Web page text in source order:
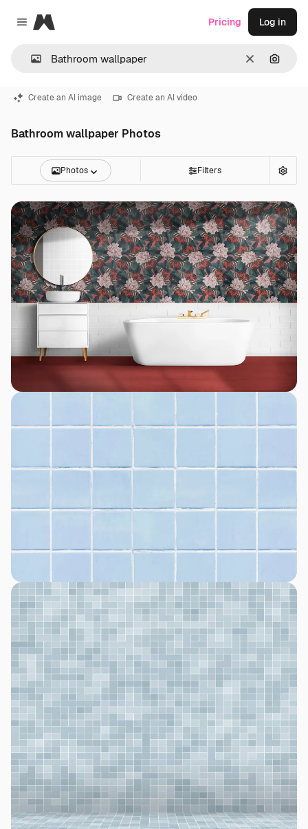
Close menu
Magnific
Clear
Pricing Log in
Create an AI image Create an AI video
Bathroom wallpaper Photos
Photos Filters